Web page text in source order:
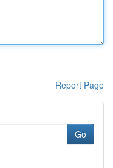
Report Page
Go